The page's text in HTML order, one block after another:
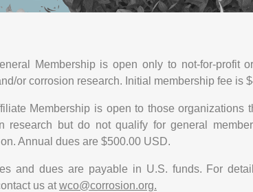
Membership is open only to not-for-profit
or corrosion research. Initial membership fee is
Membership is open to those
research but do not qualify for general
Annual dues are $500.00 USD.
and dues are payable in U.S. funds. For
us atwco@corrosion.org.